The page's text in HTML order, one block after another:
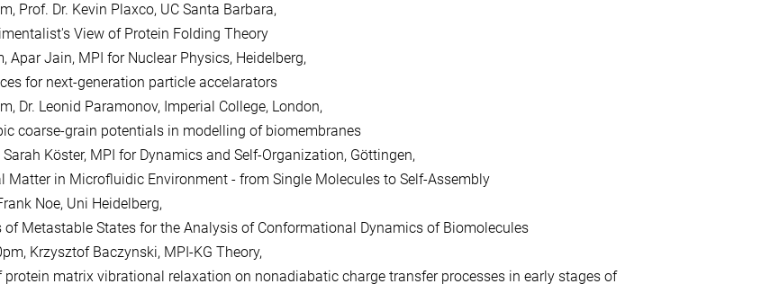
Prof. Dr. Kevin Plaxco, UC Santa Barbara,
View of Protein Folding Theory
Apar Jain, MPI for Nuclear Physics, Heidelberg,
for next-generation particle accelarators
Dr. Leonid Paramonov, Imperial College, London,
coarse-grain potentials in modelling of biomembranes
Sarah Köster, MPI for Dynamics and Self-Organization, Göttingen,
Matter in Microfluidic Environment - from Single Molecules to Self-Assembly
Noe, Uni Heidelberg,
of Metastable States for the Analysis of Conformational Dynamics of Biomolecules
Krzysztof Baczynski, MPI-KG Theory,
protein matrix vibrational relaxation on nonadiabatic charge transfer processes in early stages of